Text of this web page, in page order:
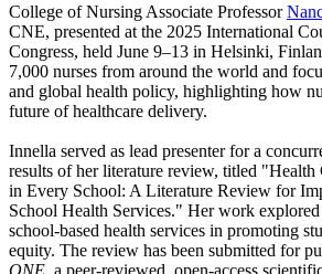
College of Nursing Associate Professor
CNE, presented at the 2025 International
Congress, held June 9–13 in Helsinki,
7,000 nurses from around the world and
and global health policy, highlighting how
future of healthcare delivery.
Innella served as lead presenter for a
results of her literature review, titled "Health
in Every School: A Literature Review for
School Health Services." Her work
school-based health services in promoting
equity. The review has been submitted for
ONE , a peer-reviewed, open-access